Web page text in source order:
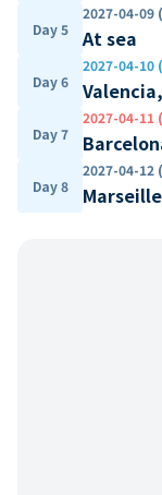
Day 5
2027-04-09
At sea
Day 6
2027-04-10
Day 7
2027-04-11
Day 8
2027-04-12